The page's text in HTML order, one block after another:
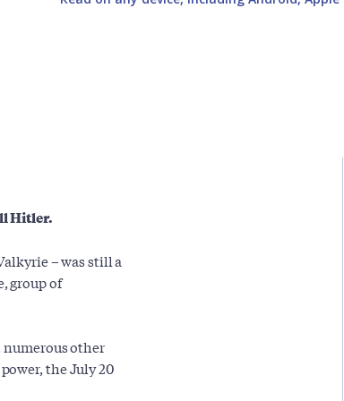
Hitler.
– was still a
group of
numerous other
the July 20